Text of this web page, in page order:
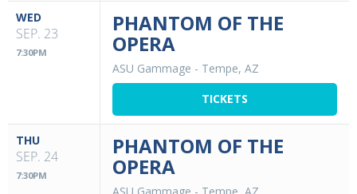
WED
SEP. 23
7:30PM
PHANTOM OF THE
OPERA
ASU Gammage - Tempe, AZ
TICKETS
THU
SEP. 24
7:30PM
PHANTOM OF THE
OPERA